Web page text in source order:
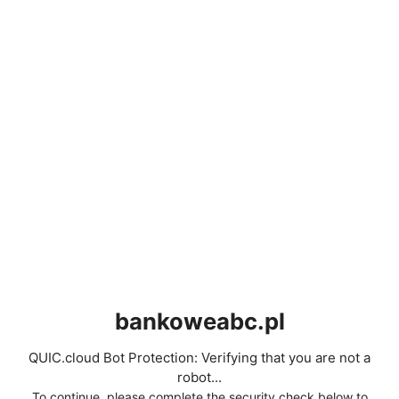
bankoweabc.pl
QUIC.cloud Bot Protection: Verifying that you are not a
robot...